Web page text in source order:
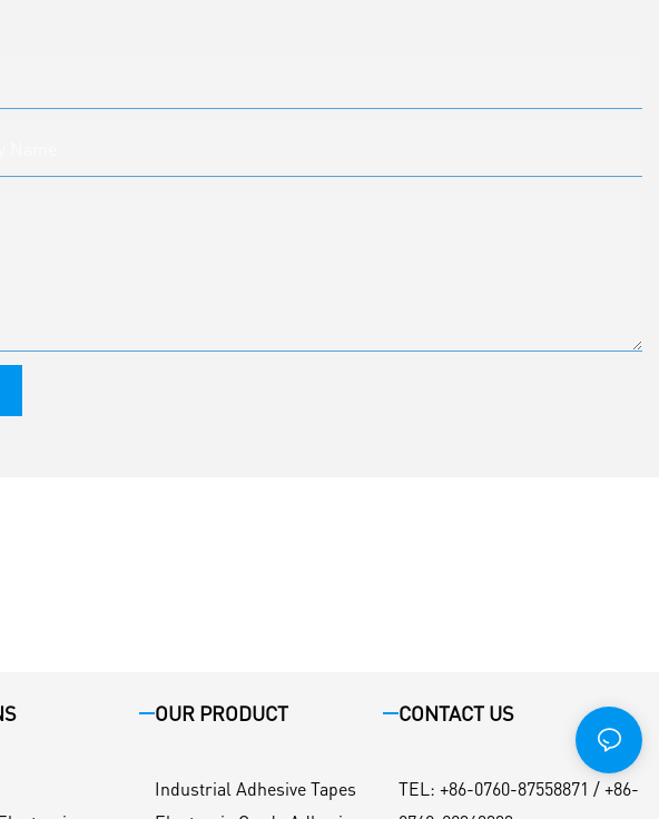
OUR PRODUCT
Industrial Adhesive Tapes
CONTACT US
TEL : +86-0760-87558871 / +86-